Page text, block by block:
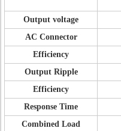
Output voltage
AC Connector
Efficiency
Output Ripple
Efficiency
Response Time
Combined Load